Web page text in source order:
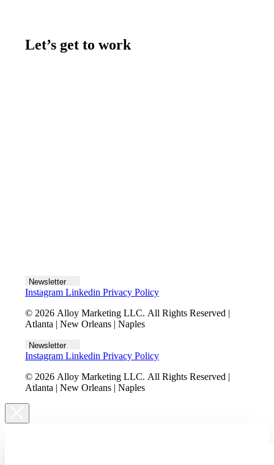
Let’s get to work
Newsletter
Instagram Linkedin Privacy Policy
© 2026 Alloy Marketing LLC. All Rights Reserved |
Atlanta | New Orleans | Naples
Newsletter
Instagram Linkedin Privacy Policy
© 2026 Alloy Marketing LLC. All Rights Reserved |
Atlanta | New Orleans | Naples